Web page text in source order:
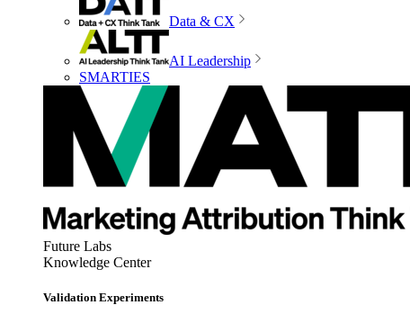
Data & CX
AI Leadership
SMARTIES
Future Labs
Knowledge Center
Validation Experiments